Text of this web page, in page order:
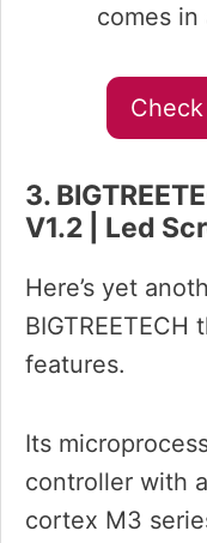
comes in
3.
V1.2 | Led
Here’s yet
features.
Its
controller with
cortex M3